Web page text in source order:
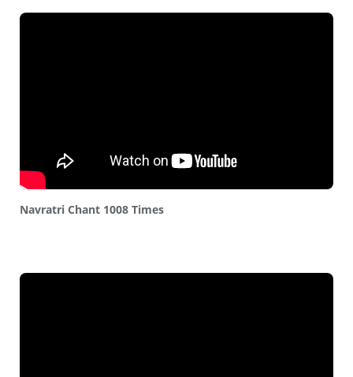
Navratri Chant 1008 Times